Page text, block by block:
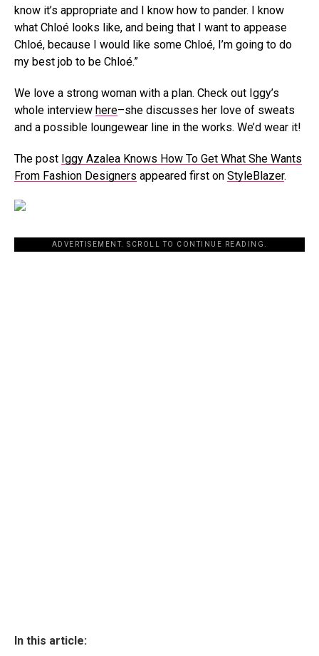
know it’s appropriate and I know how to pander. I know
what Chloé looks like, and being that I want to appease
Chloé, because I would like some Chloé, I’m going to do
my best job to be Chloé.”
We love a strong woman with a plan. Check out Iggy’s
whole interview here–she discusses her love of sweats
and a possible loungewear line in the works. We’d wear it!
The post Iggy Azalea Knows How To Get What She Wants
From Fashion Designers appeared first on StyleBlazer.
ADVERTISEMENT. SCROLL TO CONTINUE READING.
In this article: